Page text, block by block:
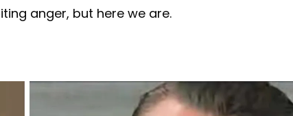
anger, but here we are.